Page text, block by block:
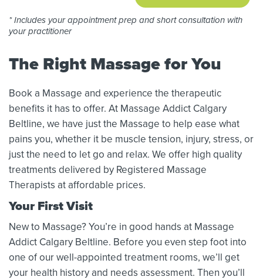
* Includes your appointment prep and short consultation with
your practitioner
The Right Massage for You
Book a Massage and experience the therapeutic
benefits it has to offer. At Massage Addict Calgary
Beltline, we have just the Massage to help ease what
pains you, whether it be muscle tension, injury, stress, or
just the need to let go and relax. We offer high quality
treatments delivered by Registered Massage
Therapists at affordable prices.
Your First Visit
New to Massage? You’re in good hands at Massage
Addict Calgary Beltline. Before you even step foot into
one of our well-appointed treatment rooms, we’ll get
your health history and needs assessment. Then you’ll